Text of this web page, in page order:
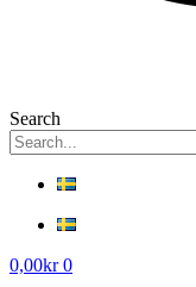
Search
0,00kr 0